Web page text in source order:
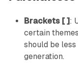
Brackets [ ] :
certain
should be
generation.